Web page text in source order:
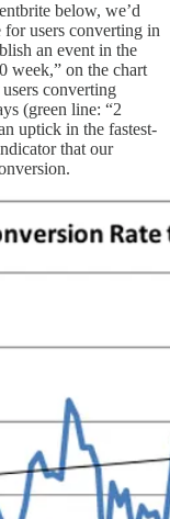
below, we’d
users converting in
an event in the
week,” on the chart
converting
(green line: “2
uptick in the fastest-
that our